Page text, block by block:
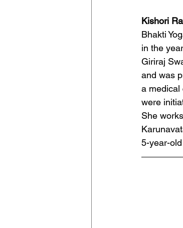
Kishori
Bhakti
in the
Giriraj
and was
a medical
were
She
5-year-